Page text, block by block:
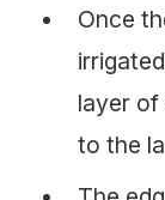
Once
layer
to the